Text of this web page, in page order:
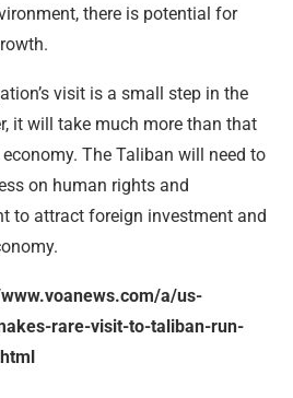
there is potential for
visit is a small step in the
it will take much more than that
The Taliban will need to
on human rights and
to attract foreign investment and
a/us-
rare-visit-to-taliban-run-